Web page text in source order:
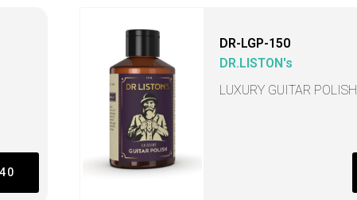
DR-LGP-150
DR.LISTON's
LUXURY GUITAR POLISH